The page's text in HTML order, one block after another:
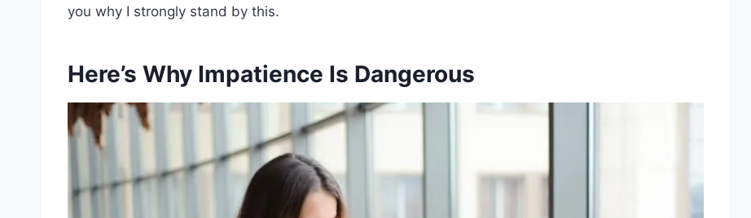
you why I strongly stand by this.
Here’s Why Impatience Is Dangerous